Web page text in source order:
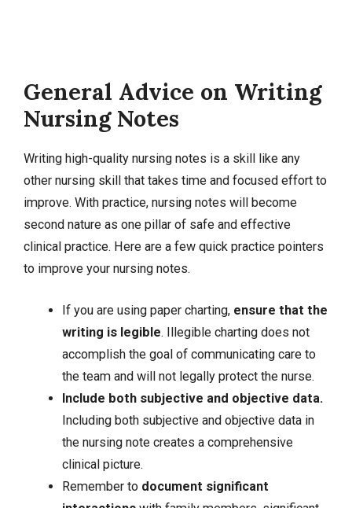
General Advice on Writing
Nursing Notes
Writing high-quality nursing notes is a skill like any
other nursing skill that takes time and focused effort to
improve. With practice, nursing notes will become
second nature as one pillar of safe and effective
clinical practice. Here are a few quick practice pointers
to improve your nursing notes.
If you are using paper charting, ensure that the
writing is legible. Illegible charting does not
accomplish the goal of communicating care to
the team and will not legally protect the nurse.
Include both subjective and objective data.
Including both subjective and objective data in
the nursing note creates a comprehensive
clinical picture.
Remember to document significant